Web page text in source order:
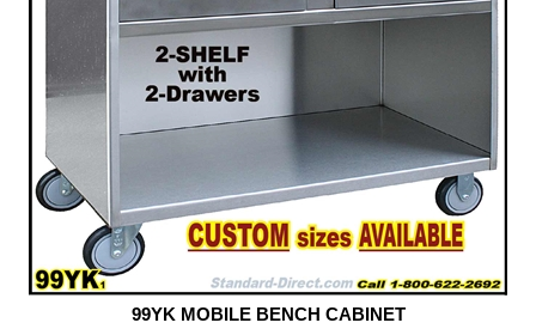
99YK MOBILE BENCH CABINET